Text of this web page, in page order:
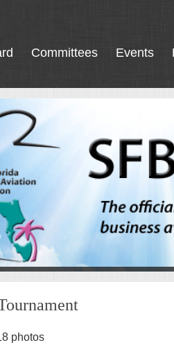
Committees Events
photos